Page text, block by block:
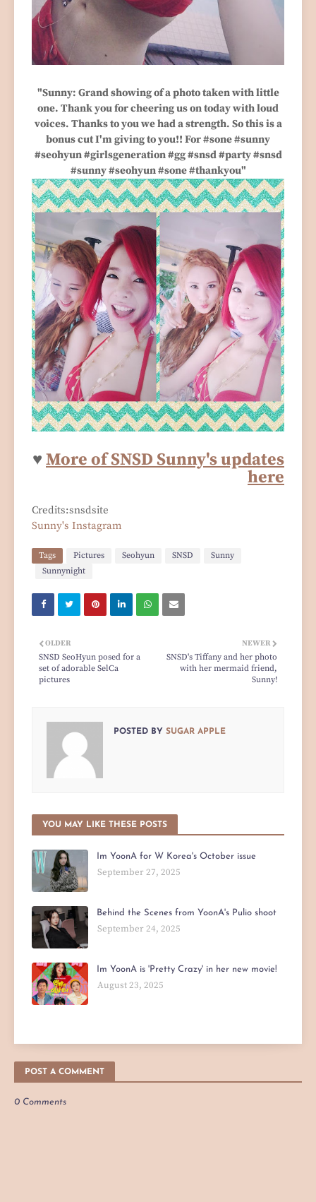
"Sunny: Grand showing of a photo taken with little
one. Thank you for cheering us on today with loud
voices. Thanks to you we had a strength. So this is a
bonus cut I'm giving to you!! For #sone #sunny
#seohyun #girlsgeneration #gg #snsd #party #snsd
#sunny #seohyun #sone #thankyou"
♥ More of SNSD Sunny's updates
here
Credits:snsdsite
Sunny's Instagram
Tags Pictures Seohyun SNSD
Sunny
Sunnynight
NEWER
SNSD's Tiffany and her photo
with her mermaid friend,
Sunny!
OLDER
SNSD SeoHyun posed for a
set of adorable SelCa
pictures
POSTED BY SUGAR APPLE
YOU MAY LIKE THESE POSTS
Im YoonA for W Korea's October issue
September 27, 2025
Behind the Scenes from YoonA's Pulio shoot
September 24, 2025
Im YoonA is 'Pretty Crazy' in her new movie!
August 23, 2025
POST A COMMENT
0 Comments